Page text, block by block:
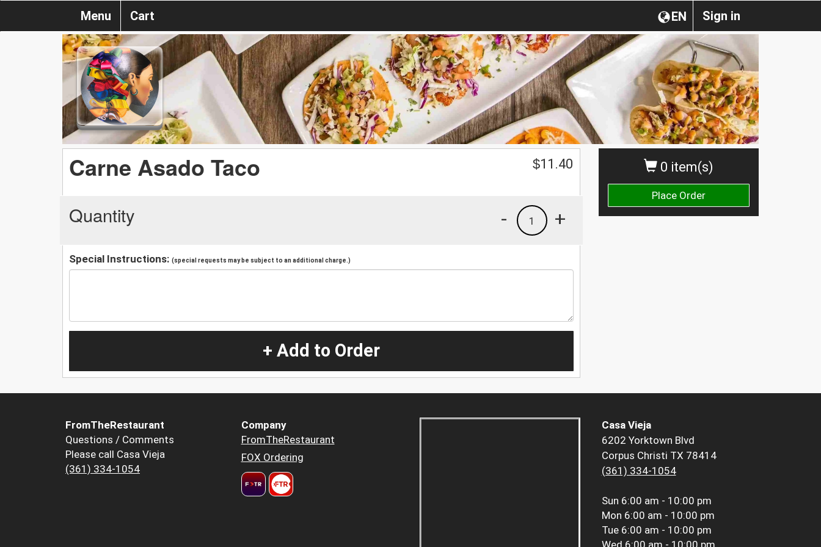
Sign in
EN
Menu Cart
0 item(s)
Place Order
Carne Asado Taco $11.40
Quantity +
1
-
Special Instructions: (special requests may be subject to an additional charge.)
+ Add to Order
FromTheRestaurant
Questions / Comments
Please call Casa Vieja
(361) 334-1054
Company
FromTheRestaurant
FOX Ordering
Casa Vieja
6202 Yorktown Blvd
Corpus Christi TX 78414
(361) 334-1054
Sun 6:00 am - 10:00 pm
Mon 6:00 am - 10:00 pm
Tue 6:00 am - 10:00 pm